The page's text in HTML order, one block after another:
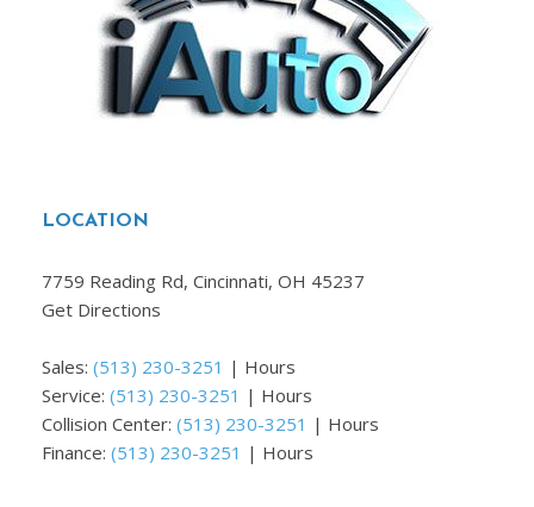
LOCATION
7759 Reading Rd, Cincinnati, OH 45237
Get Directions
Sales: (513) 230-3251 | Hours
Service: (513) 230-3251 | Hours
Collision Center: (513) 230-3251 | Hours
Finance: (513) 230-3251 | Hours